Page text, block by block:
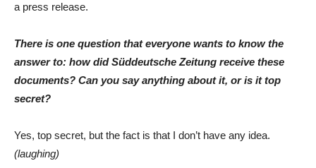
a press release.
There is one question that everyone wants to know the
answer to: how did Süddeutsche Zeitung receive these
documents? Can you say anything about it, or is it top
secret?
Yes, top secret, but the fact is that I don’t have any idea.
(laughing)